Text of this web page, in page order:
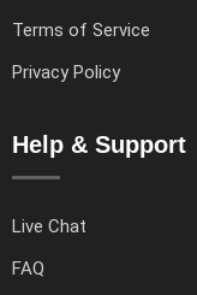
Terms of Service
Privacy Policy
Help & Support
Live Chat
FAQ